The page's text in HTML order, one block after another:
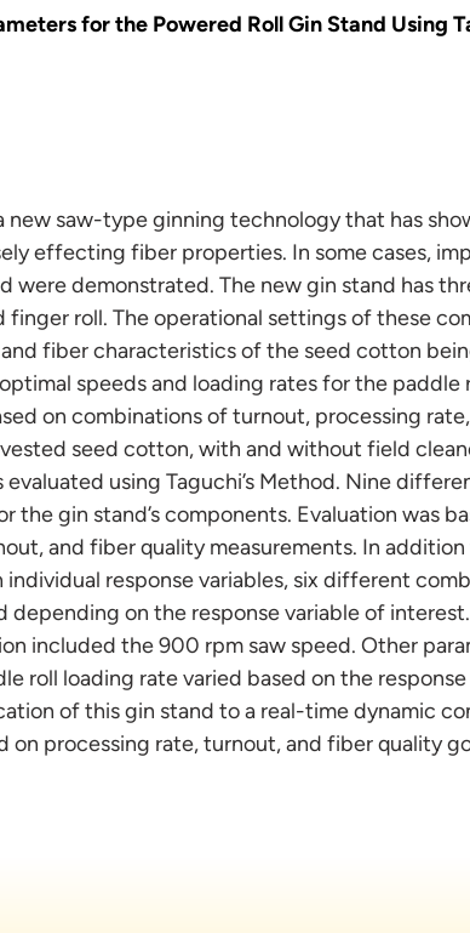
for the Powered Roll Gin Stand Using
new saw-type ginning technology that has
effecting fiber properties. In some cases,
were demonstrated. The new gin stand has
finger roll. The operational settings of these
fiber characteristics of the seed cotton
speeds and loading rates for the paddle
on combinations of turnout, processing
seed cotton, with and without field
using Taguchi’s Method. Nine
gin stand’s components. Evaluation was
and fiber quality measurements. In
response variables, six different
depending on the response variable of
included the 900 rpm saw speed. Other
roll loading rate varied based on the response
of this gin stand to a real-time dynamic
on processing rate, turnout, and fiber quality